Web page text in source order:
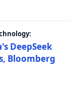
DeepSeek
Bloomberg